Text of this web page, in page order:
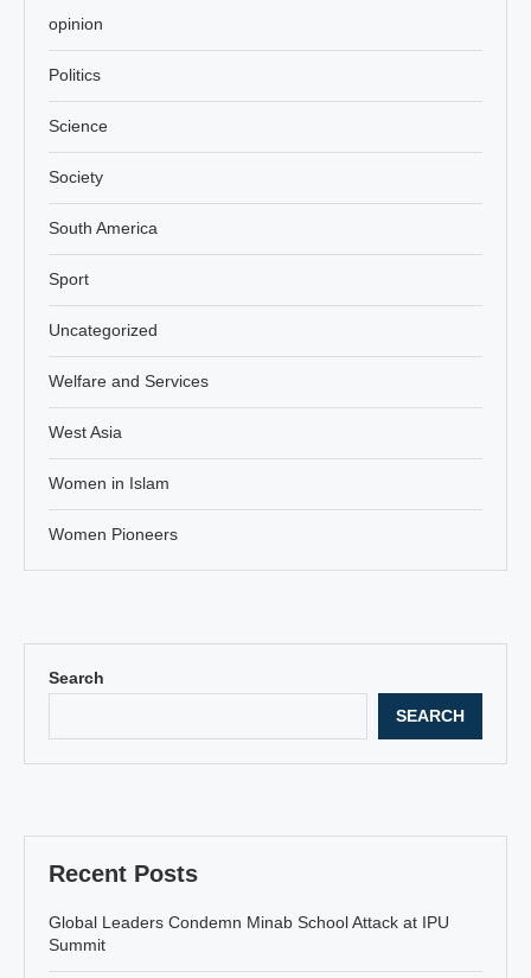
Search
SEARCH
Recent Posts
Global Leaders Condemn Minab School Attack at IPU
Summit
opinion
Politics
Science
Society
South America
Sport
Uncategorized
Welfare and Services
West Asia
Women in Islam
Women Pioneers